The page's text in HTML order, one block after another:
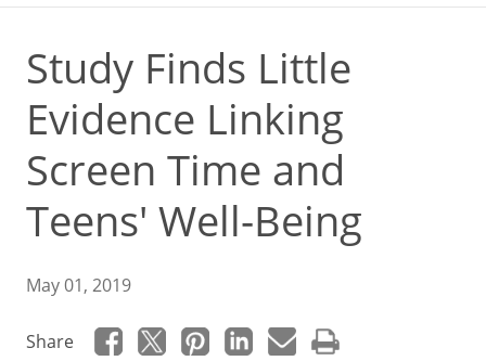
Study Finds Little
Evidence Linking
Screen Time and
Teens' Well-Being
May 01, 2019
Share